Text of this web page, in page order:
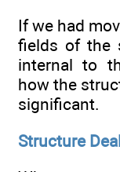
If we had
fields of the
internal to
how the
significant.
Structure